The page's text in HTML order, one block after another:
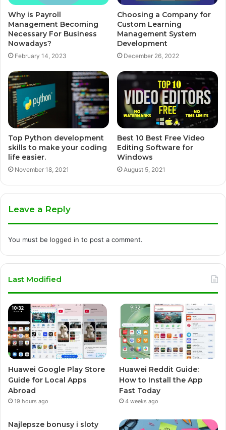
Why is Payroll
Management Becoming
Necessary For Business
Nowadays?
February 14, 2023
Choosing a Company for
Custom Learning
Management System
Development
December 26, 2022
Top Python development
skills to make your coding
life easier.
November 18, 2021
Best 10 Best Free Video
Editing Software for
Windows
August 5, 2021
Leave a Reply
You must be logged in to post a comment.
Last Modified
Huawei Google Play Store
Guide for Local Apps
Abroad
19 hours ago
Huawei Reddit Guide:
How to Install the App
Fast Today
4 weeks ago
Najlepsze bonusy i sloty